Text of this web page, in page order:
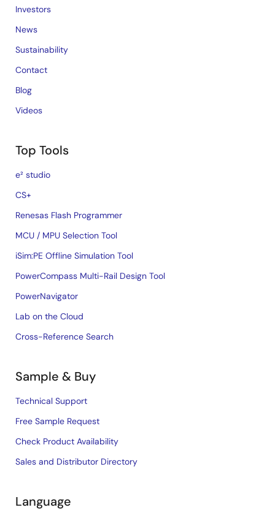
Investors
News
Sustainability
Contact
Blog
Videos
Top Tools
e² studio
CS+
Renesas Flash Programmer
MCU / MPU Selection Tool
iSim:PE Offline Simulation Tool
PowerCompass Multi-Rail Design Tool
PowerNavigator
Lab on the Cloud
Cross-Reference Search
Sample & Buy
Technical Support
Free Sample Request
Check Product Availability
Sales and Distributor Directory
Language